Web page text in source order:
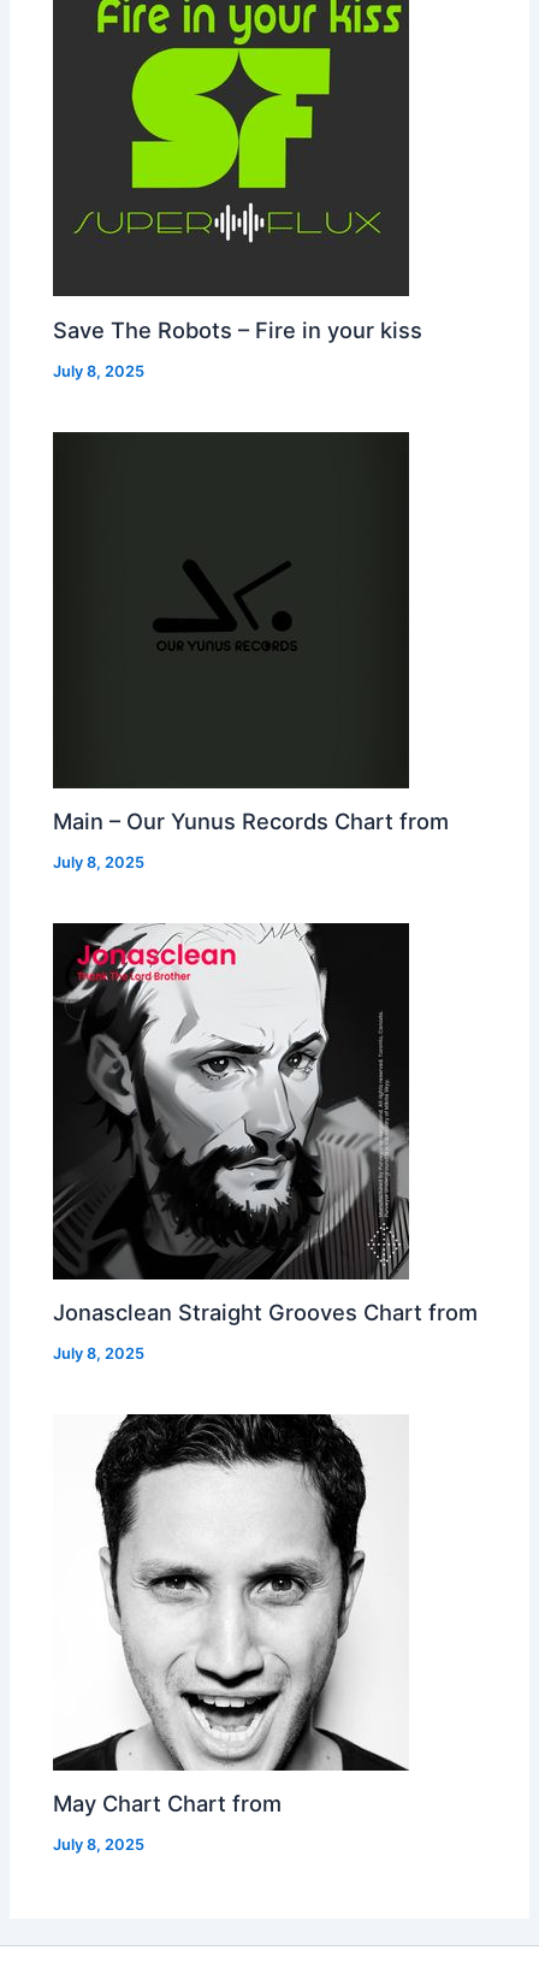
Save The Robots – Fire in your kiss
July 8, 2025
Main – Our Yunus Records Chart from
July 8, 2025
Jonasclean Straight Grooves Chart from
July 8, 2025
May Chart Chart from
July 8, 2025